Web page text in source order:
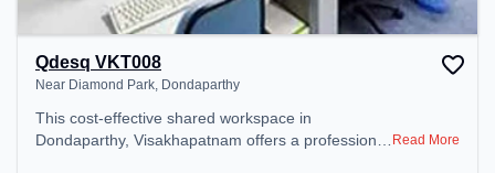
Qdesq VKT008
Near Diamond Park, Dondaparthy
This cost-effective shared workspace in
Dondaparthy, Visakhapatnam offers a professional Read More